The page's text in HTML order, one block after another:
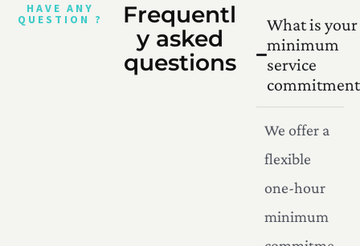
HAVE ANY
QUESTION ?
Frequentl
y asked
questions
What is your
minimum
service
We offer a
flexible
one-hour
minimum